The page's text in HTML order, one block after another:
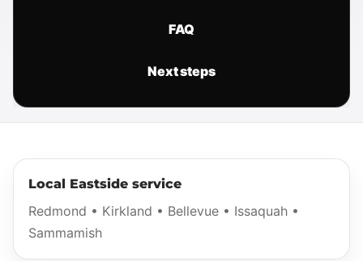
FAQ
Next steps
Local Eastside service
Redmond • Kirkland • Bellevue • Issaquah •
Sammamish